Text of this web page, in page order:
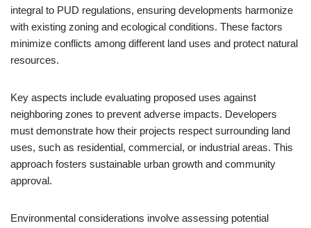
integral to PUD regulations, ensuring developments harmonize
with existing zoning and ecological conditions. These factors
minimize conflicts among different land uses and protect natural
resources.
Key aspects include evaluating proposed uses against
neighboring zones to prevent adverse impacts. Developers
must demonstrate how their projects respect surrounding land
uses, such as residential, commercial, or industrial areas. This
approach fosters sustainable urban growth and community
approval.
Environmental considerations involve assessing potential